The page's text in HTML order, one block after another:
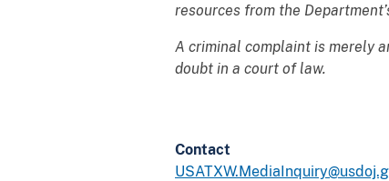
resources from the
A criminal complaint is merely
doubt in a court of law.
Contact